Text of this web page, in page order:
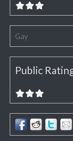
Gay
Public